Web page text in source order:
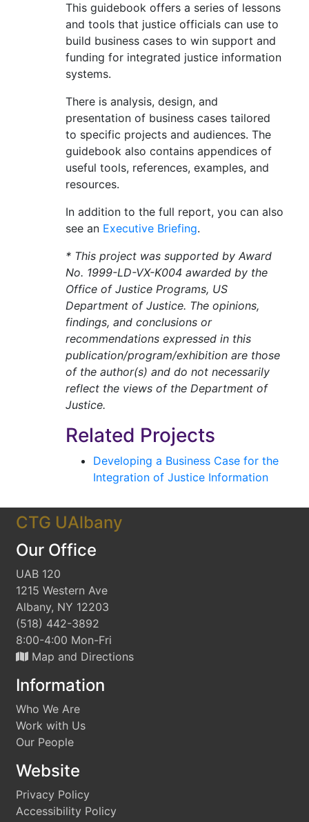
This guidebook offers a series of lessons
and tools that justice officials can use to
build business cases to win support and
funding for integrated justice information
systems.
There is analysis, design, and
presentation of business cases tailored
to specific projects and audiences. The
guidebook also contains appendices of
useful tools, references, examples, and
resources.
In addition to the full report, you can also
see an Executive Briefing.
* This project was supported by Award
No. 1999-LD-VX-K004 awarded by the
Office of Justice Programs, US
Department of Justice. The opinions,
findings, and conclusions or
recommendations expressed in this
publication/program/exhibition are those
of the author(s) and do not necessarily
reflect the views of the Department of
Justice.
Related Projects
Developing a Business Case for the
Integration of Justice Information
CTG UAlbany
Our Office
UAB 120
1215 Western Ave
Albany, NY 12203
(518) 442-3892
8:00-4:00 Mon-Fri
Map and Directions
Information
Who We Are
Work with Us
Our People
Website
Privacy Policy
Accessibility Policy